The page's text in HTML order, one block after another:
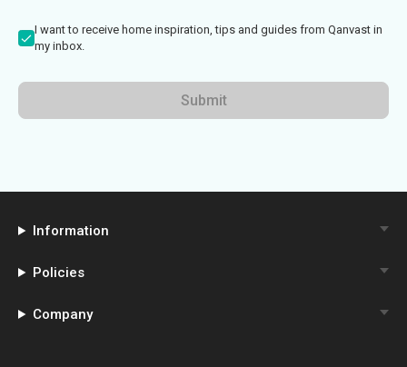
I want to receive home inspiration, tips and guides from Qanvast in
my inbox.
Submit
Information
Policies
Company